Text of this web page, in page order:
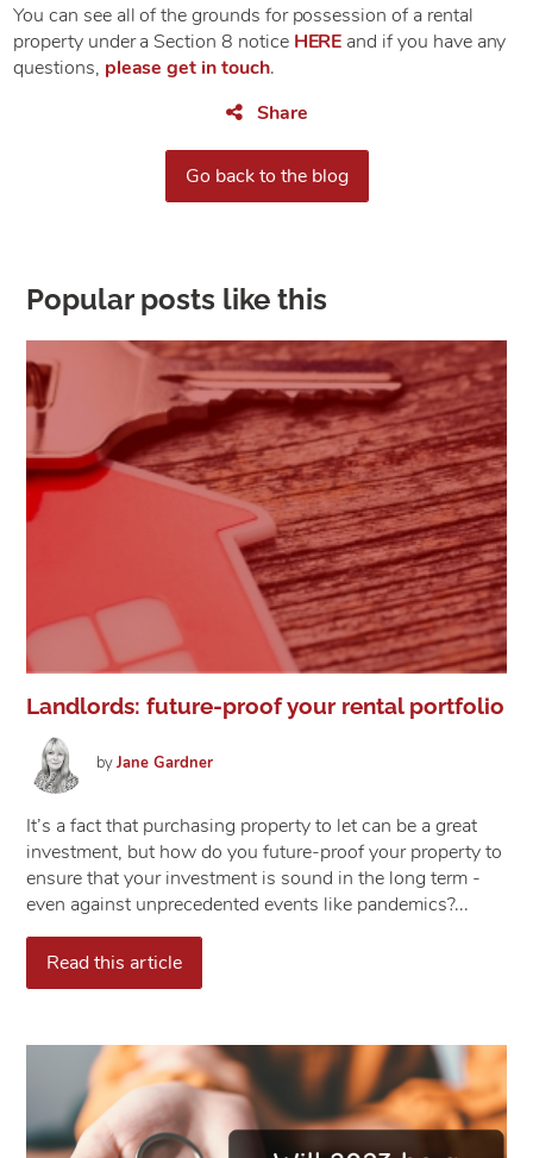
You can see all of the grounds for possession of a rental
property under a Section 8 notice HERE and if you have any
questions, please get in touch.
Share
Go back to the blog
Popular posts like this
Landlords: future-proof your rental portfolio
byJane Gardner
It’s a fact that purchasing property to let can be a great
investment, but how do you future-proof your property to
ensure that your investment is sound in the long term -
even against unprecedented events like pandemics?...
Read this article